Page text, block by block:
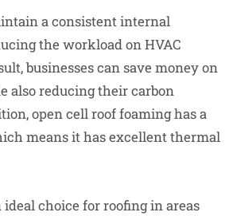
a consistent internal
the workload on HVAC
businesses can save money on
also reducing their carbon
open cell roof foaming has a
means it has excellent thermal
choice for roofing in areas